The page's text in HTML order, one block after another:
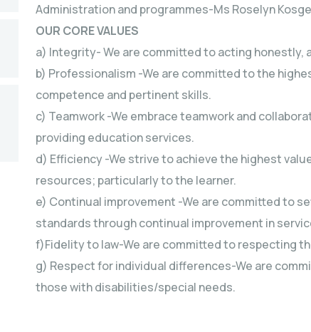
Administration and programmes-Ms Roselyn
OUR CORE VALUES
a) Integrity- We are committed to acting
b) Professionalism -We are committed to the
competence and pertinent skills.
c) Teamwork -We embrace teamwork and
providing education services.
d) Efficiency -We strive to achieve the highest
resources; particularly to the learner.
e) Continual improvement -We are committed to
standards through continual improvement in
f)Fidelity to law-We are committed to respecting
g) Respect for individual differences-We are
those with disabilities/special needs.